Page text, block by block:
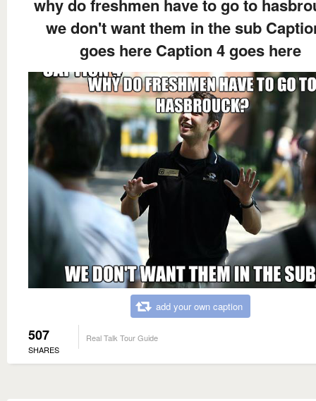
why do freshmen have to go to
we don't want them in the sub
goes here Caption 4 goes here
add your own caption
507
SHARES
Real Talk Tour Guide